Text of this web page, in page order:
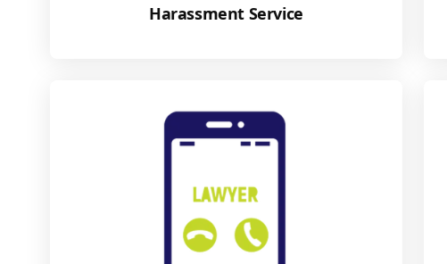
Harassment Service